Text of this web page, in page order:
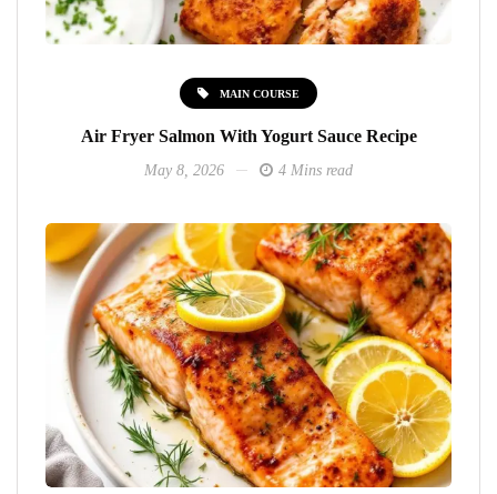
MAIN COURSE
Air Fryer Salmon With Yogurt Sauce Recipe
May 8, 2026 4 Mins read